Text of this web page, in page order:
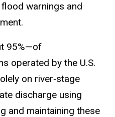
warnings and
95%—of
operated by the U.S.
on river‑stage
discharge using
and maintaining these